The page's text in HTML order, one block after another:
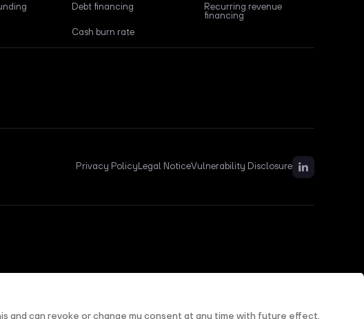
Debt financing
Recurring revenue
financing
Cash burn rate
Privacy PolicyLegal NoticeVulnerability Disclosure